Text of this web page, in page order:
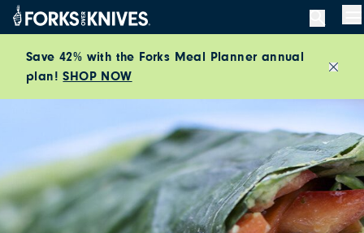
Skip to content
Save 42% with the Forks Meal Planner annual
plan!SHOP NOW